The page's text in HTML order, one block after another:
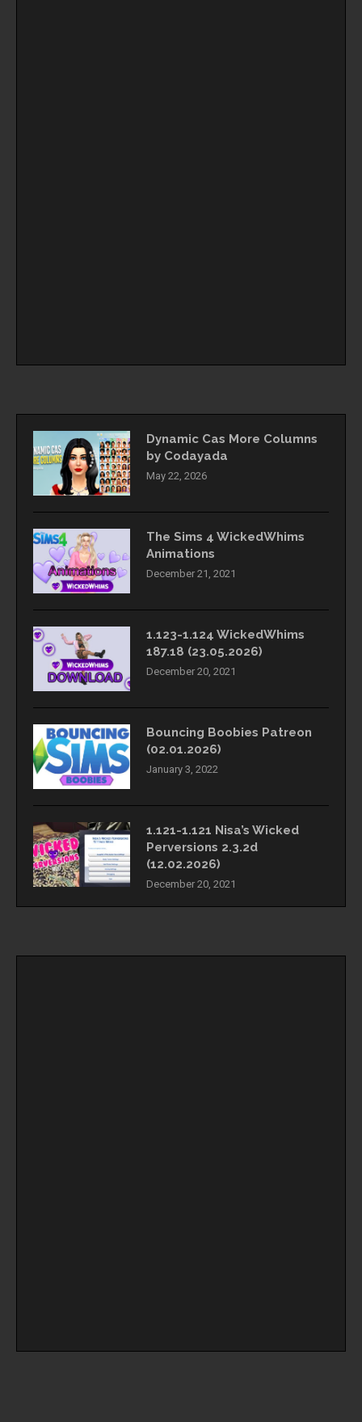
Dynamic Cas More Columns
by Codayada
May 22, 2026
The Sims 4 WickedWhims
Animations
December 21, 2021
1.123-1.124 WickedWhims
187.18 (23.05.2026)
December 20, 2021
Bouncing Boobies Patreon
(02.01.2026)
January 3, 2022
1.121-1.121 Nisa’s Wicked
Perversions 2.3.2d
(12.02.2026)
December 20, 2021